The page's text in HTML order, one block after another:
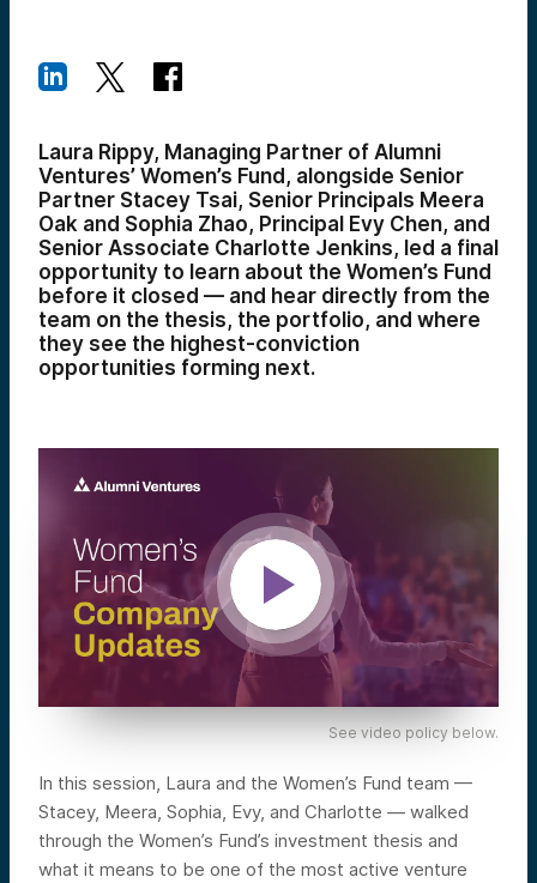
Laura Rippy, Managing Partner of Alumni
Ventures’ Women’s Fund, alongside Senior
Partner Stacey Tsai, Senior Principals Meera
Oak and Sophia Zhao, Principal Evy Chen, and
Senior Associate Charlotte Jenkins, led a final
opportunity to learn about the Women’s Fund
before it closed — and hear directly from the
team on the thesis, the portfolio, and where
they see the highest-conviction
opportunities forming next.
See video policy below.
In this session, Laura and the Women’s Fund team —
Stacey, Meera, Sophia, Evy, and Charlotte — walked
through the Women’s Fund’s investment thesis and
what it means to be one of the most active venture